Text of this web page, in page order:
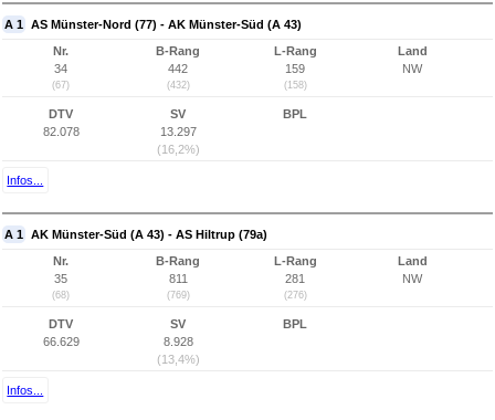
A 1 AS Münster-Nord (77) - AK Münster-Süd (A 43)
Nr.
34
(67)
B-Rang
442
(432)
L-Rang
159
(158)
Land
NW
DTV
82.078
SV
13.297
(16,2%)
BPL
Infos...
A 1 AK Münster-Süd (A 43) - AS Hiltrup (79a)
Nr.
35
(68)
B-Rang
811
(769)
L-Rang
281
(276)
Land
NW
DTV
66.629
SV
8.928
(13,4%)
BPL
Infos...